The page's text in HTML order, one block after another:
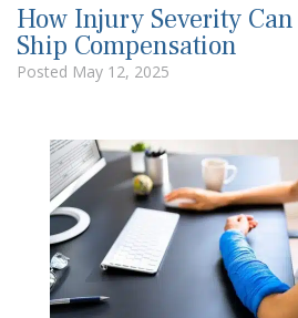
How Injury Severity
Ship Compensation
Posted May 12, 2025